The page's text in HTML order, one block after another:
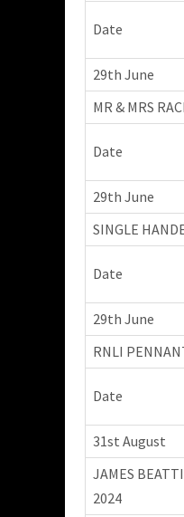
Date
29th June
MR & MRS
Date
29th June
SINGLE
Date
29th June
RNLI
Date
31st August
JAMES
2024